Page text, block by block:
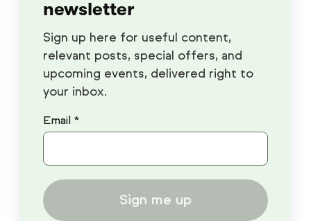
newsletter
Sign up here for useful content,
relevant posts, special offers, and
upcoming events, delivered right to
your inbox.
Email *
Sign me up